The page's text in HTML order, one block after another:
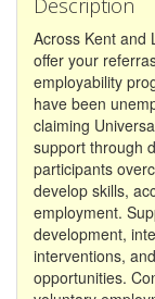
Across Kent and
offer your
employability
have been
claiming
support through
participants
develop skills,
employment.
development,
interventions,
opportunities.